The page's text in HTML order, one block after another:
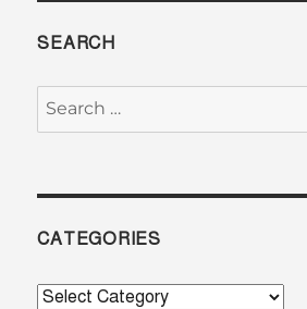
SEARCH
Search
for:
CATEGORIES
Categories